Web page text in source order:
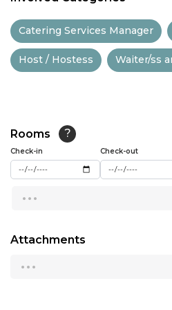
12:00
14:00
14:30
15:30
Catering Services Manager
Host / Hostess Waiter/ss
Rooms ?
Check-in Check-out
...
Attachments
...